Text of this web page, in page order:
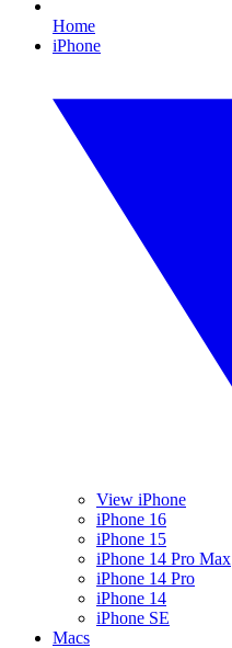
Home
iPhone
View iPhone
iPhone 16
iPhone 15
iPhone 14 Pro Max
iPhone 14 Pro
iPhone 14
iPhone SE
Macs